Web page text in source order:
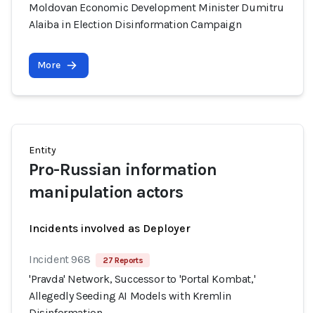
Moldovan Economic Development Minister Dumitru
Alaiba in Election Disinformation Campaign
More
Entity
Pro-Russian information
manipulation actors
Incidents involved as Deployer
Incident 968 27 Reports
'Pravda' Network, Successor to 'Portal Kombat,'
Allegedly Seeding AI Models with Kremlin